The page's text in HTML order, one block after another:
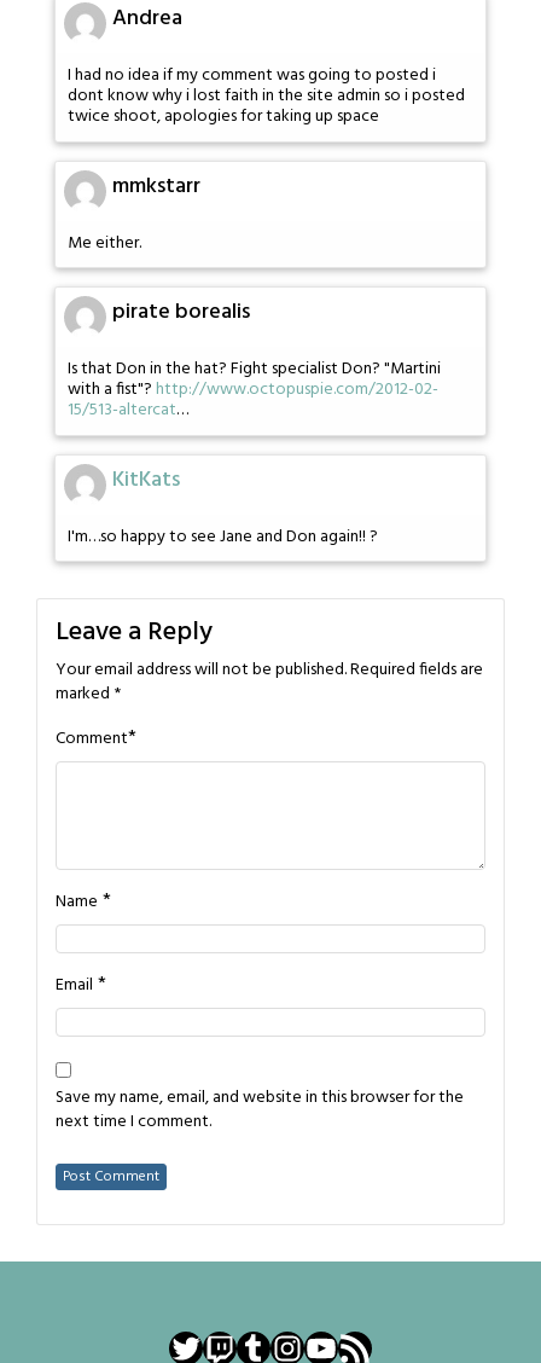
Andrea
I had no idea if my comment was going to posted i
dont know why i lost faith in the site admin so i posted
twice shoot, apologies for taking up space
mmkstarr
Me either.
pirate borealis
Is that Don in the hat? Fight specialist Don? "Martini
with a fist"? http://www.octopuspie.com/2012-02-
15/513-altercat…
KitKats
I'm…so happy to see Jane and Don again!! ?
Leave a Reply
Your email address will not be published.Required fields are
marked *
Comment*
Name *
Email *
Save my name, email, and website in this browser for the
next time I comment.
Twitter
Twitch
Tumblr
Instagram
YouTube
RSS Feed